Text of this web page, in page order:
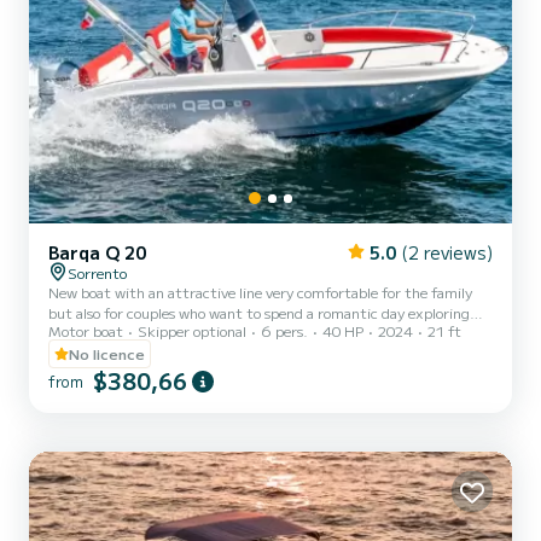
Barqa Q 20 5.0 (2 reviews)
Sorrento
New boat with an attractive line very comfortable for the family
but also for couples who want to spend a romantic day exploring
the wonders of our coast. The boat is equipped with all the options
for navigation: shower, roll bar with sunshade, Bluetooth stereo,
ladder.
Motor boat Skipper optional 6 pers. 40 HP 2024
21 ft
No licence
from $380,66